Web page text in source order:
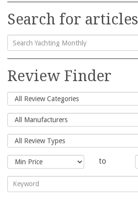
Search for articles
Search
for:
Review Finder
to